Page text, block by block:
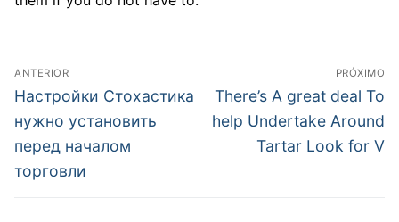
Navegação
de
Post
ANTERIOR
Post
anterior:
Настройки Стохастика
нужно установить
перед началом
торговли
PRÓXIMO
Próximo
post:
There’s A great deal To
help Undertake Around
Tartar Look for V